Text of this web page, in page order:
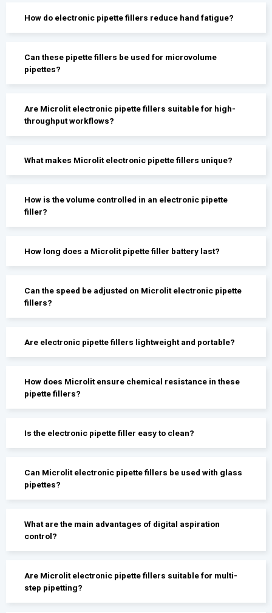
How do electronic pipette fillers reduce hand fatigue?
Can these pipette fillers be used for microvolume
pipettes?
Are Microlit electronic pipette fillers suitable for high-
throughput workflows?
What makes Microlit electronic pipette fillers unique?
How is the volume controlled in an electronic pipette
filler?
How long does a Microlit pipette filler battery last?
Can the speed be adjusted on Microlit electronic pipette
fillers?
Are electronic pipette fillers lightweight and portable?
How does Microlit ensure chemical resistance in these
pipette fillers?
Is the electronic pipette filler easy to clean?
Can Microlit electronic pipette fillers be used with glass
pipettes?
What are the main advantages of digital aspiration
control?
Are Microlit electronic pipette fillers suitable for multi-
step pipetting?